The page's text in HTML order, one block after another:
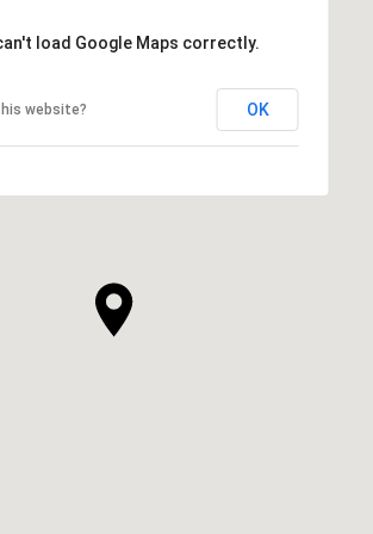
load Google Maps correctly.
website? OK